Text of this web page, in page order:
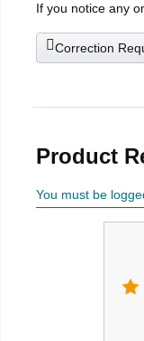
If you notice any
Correction
Product
You must be